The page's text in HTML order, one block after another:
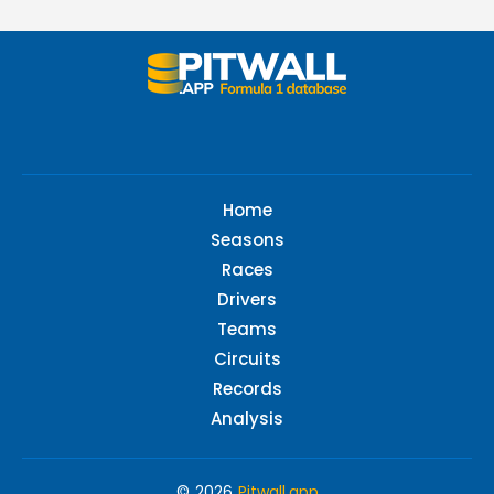
Home
Seasons
Races
Drivers
Teams
Circuits
Records
Analysis